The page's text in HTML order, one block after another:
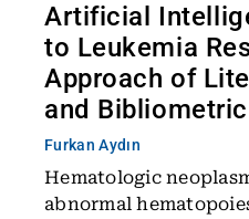
Artificial
to Leukemia
Approach of
and
Furkan Aydın
Hematologic
abnormal